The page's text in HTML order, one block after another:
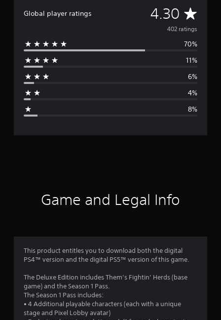
Global player ratings 4.30 A
v
e
r
4
s
402 ratings
70%
11%
6%
4%
8%
Game and Legal Info
This product entitles you to download both the digital
PS4™ version and the digital PS5™ version of this game.
The Deluxe Edition includes Them’s Fightin’ Herds (base
game) and the Season 1 Pass.
The Season 1 Pass includes:
• 4 Additional playable characters (each with a unique
stage and Pixel Lobby avatar)